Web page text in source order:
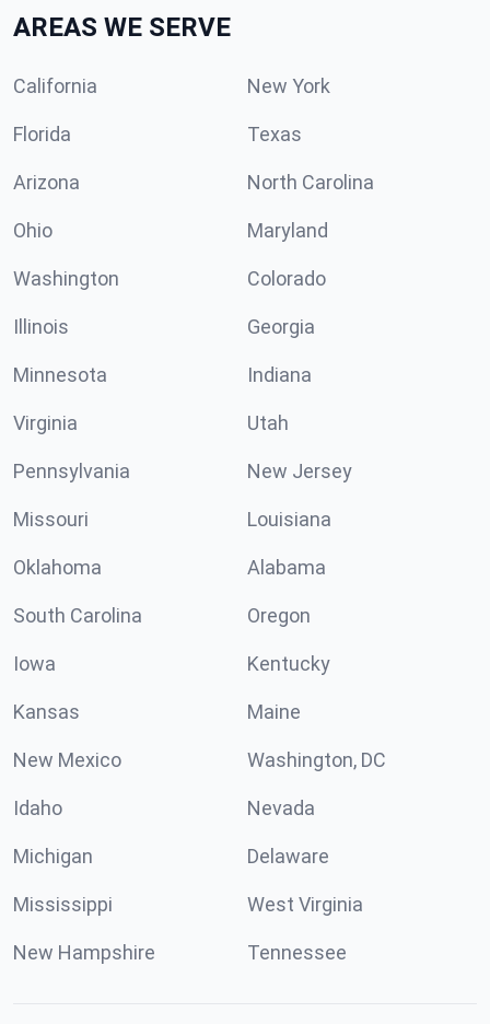
AREAS WE SERVE
California New York
Florida Texas
Arizona North Carolina
Ohio Maryland
Washington Colorado
Illinois Georgia
Minnesota Indiana
Virginia Utah
Pennsylvania New Jersey
Missouri Louisiana
Oklahoma Alabama
South Carolina Oregon
Iowa Kentucky
Kansas Maine
New Mexico Washington, DC
Idaho Nevada
Michigan Delaware
Mississippi West Virginia
New Hampshire Tennessee